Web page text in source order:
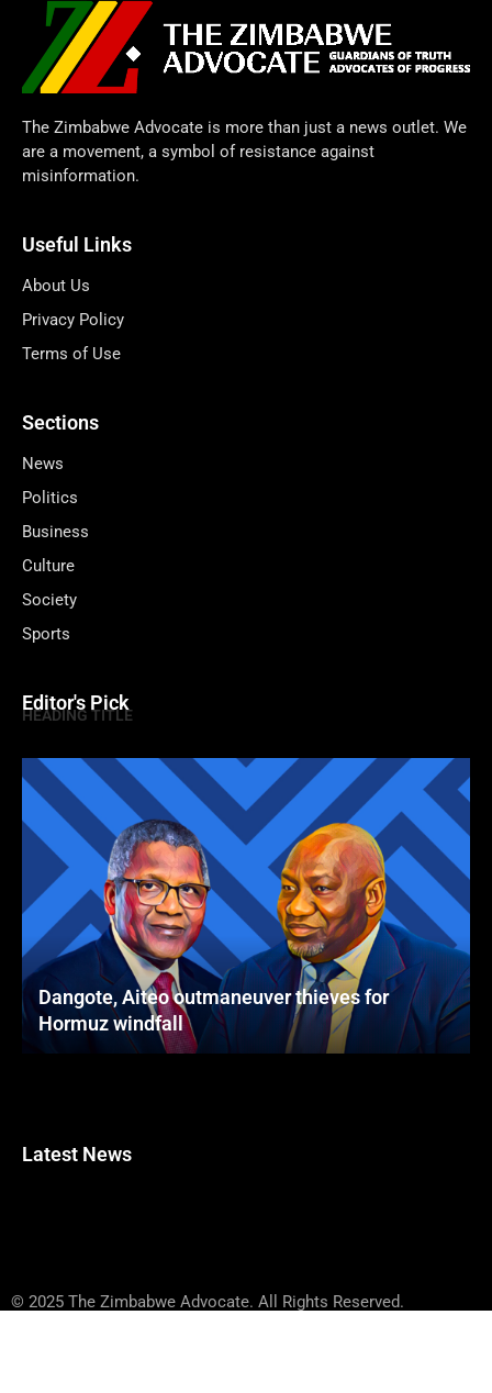
The Zimbabwe Advocate is more than just a news outlet. We
are a movement, a symbol of resistance against
misinformation.
Useful Links
About Us
Privacy Policy
Terms of Use
Sections
News
Politics
Business
Culture
Society
Sports
Editor's Pick
HEADING TITLE
Dangote, Aiteo outmaneuver thieves for
Hormuz windfall
Latest News
© 2025 The Zimbabwe Advocate. All Rights Reserved.